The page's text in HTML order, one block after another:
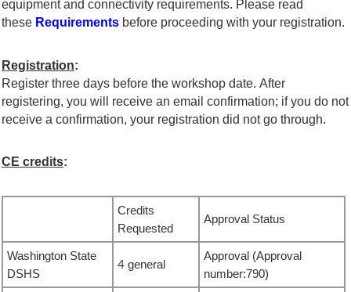
equipment and connectivity requirements. Please read
these Requirements before proceeding with your registration.
Registration:
Register three days before the workshop date. After
registering, you will receive an email confirmation; if you do not
receive a confirmation, your registration did not go through.
CE credits:
Credits
Requested
Approval Status
Washington State
DSHS
4 general
Approval (Approval
number:790)